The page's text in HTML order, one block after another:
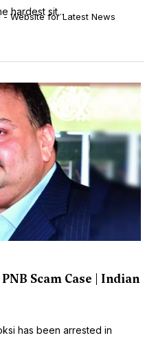
hardest sit...
- Website for Latest News
Scam Case | Indian
has been arrested in